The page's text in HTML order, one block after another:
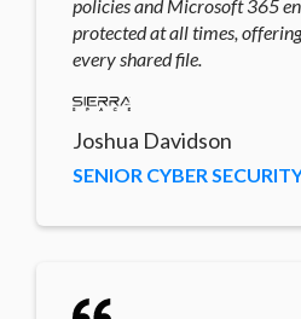
policies and Microsoft 365
protected at all times,
every shared file.
Joshua Davidson
SENIOR CYBER